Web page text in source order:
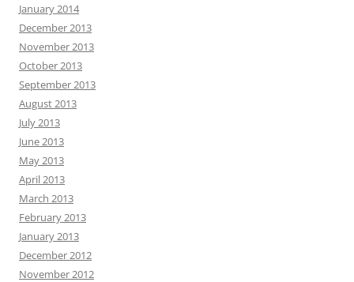
January 2014
December 2013
November 2013
October 2013
September 2013
August 2013
July 2013
June 2013
May 2013
April 2013
March 2013
February 2013
January 2013
December 2012
November 2012